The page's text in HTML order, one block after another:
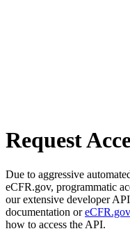
Request
Due to aggressive
eCFR.gov, programmatic
our extensive developer
documentation or
how to access the API.